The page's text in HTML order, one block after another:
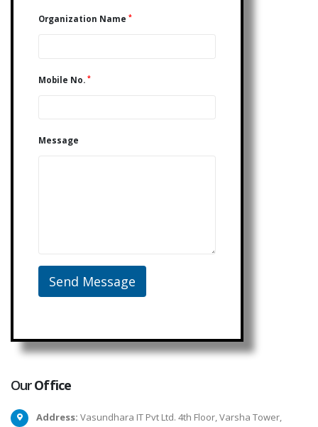
Organization Name *
Mobile No. *
Message
OurOffice
Address: Vasundhara IT Pvt Ltd. 4th Floor, Varsha Tower,